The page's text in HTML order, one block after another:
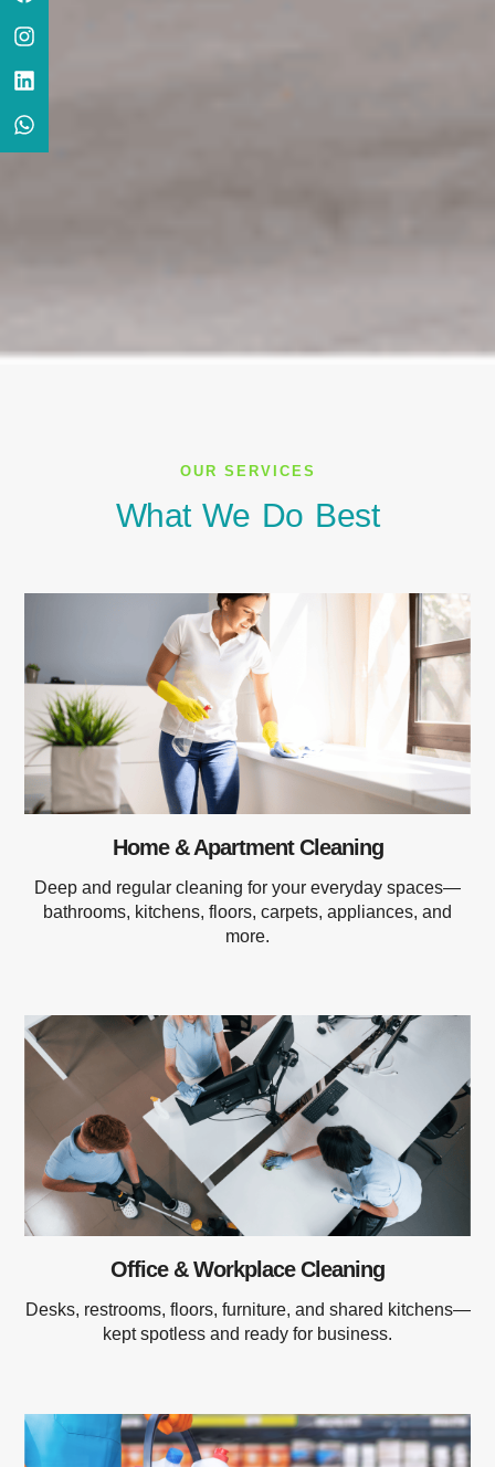
OUR SERVICES
What We Do Best
Home & Apartment Cleaning
Deep and regular cleaning for your everyday spaces—
bathrooms, kitchens, floors, carpets, appliances, and
more.
Office & Workplace Cleaning
Desks, restrooms, floors, furniture, and shared kitchens—
kept spotless and ready for business.